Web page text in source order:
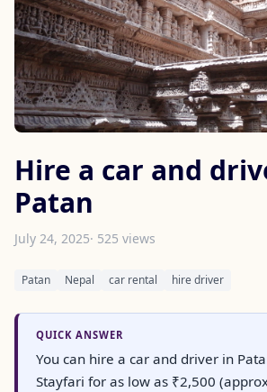
Hire a car and
Patan
July 24, 2025· 525 views
Patan Nepal car rental hire driver
QUICK ANSWER
You can hire a car and driver in
Stayfari for as low as ₹2,500